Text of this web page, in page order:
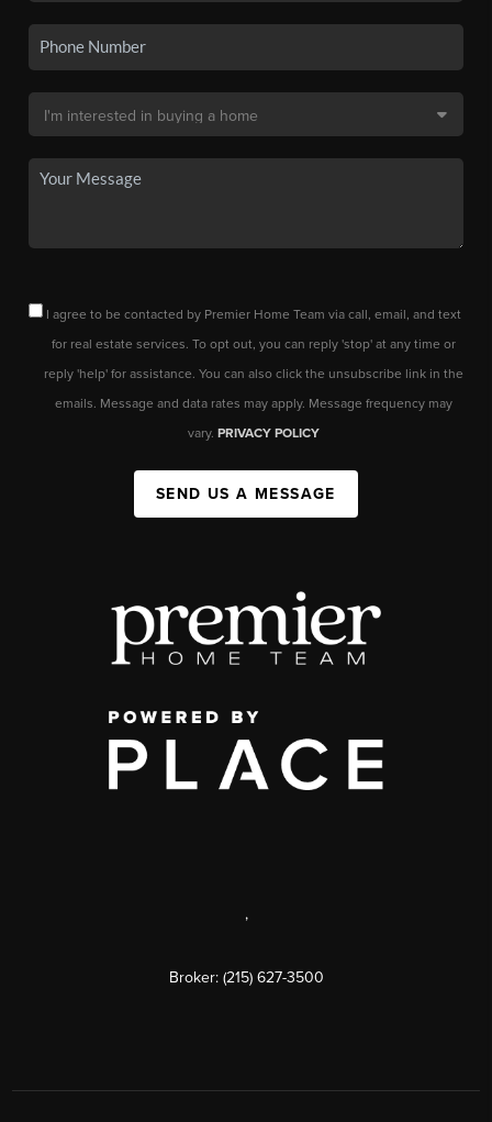
I agree to be contacted by Premier Home Team via call, email, and text
for real estate services. To opt out, you can reply 'stop' at any time or
reply 'help' for assistance. You can also click the unsubscribe link in the
emails. Message and data rates may apply. Message frequency may
vary. PRIVACY POLICY
SEND US A MESSAGE
,
Broker: (215) 627-3500